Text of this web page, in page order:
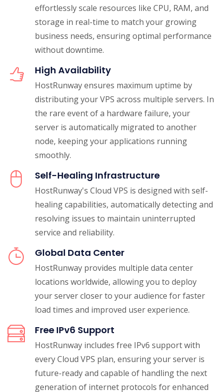
effortlessly scale resources like CPU, RAM, and
storage in real-time to match your growing
business needs, ensuring optimal performance
without downtime.
High Availability
HostRunway ensures maximum uptime by
distributing your VPS across multiple servers. In
the rare event of a hardware failure, your
server is automatically migrated to another
node, keeping your applications running
smoothly.
Self-Healing Infrastructure
HostRunway's Cloud VPS is designed with self-
healing capabilities, automatically detecting and
resolving issues to maintain uninterrupted
service and reliability.
Global Data Center
HostRunway provides multiple data center
locations worldwide, allowing you to deploy
your server closer to your audience for faster
load times and improved user experience.
Free IPv6 Support
HostRunway includes free IPv6 support with
every Cloud VPS plan, ensuring your server is
future-ready and capable of handling the next
generation of internet protocols for enhanced